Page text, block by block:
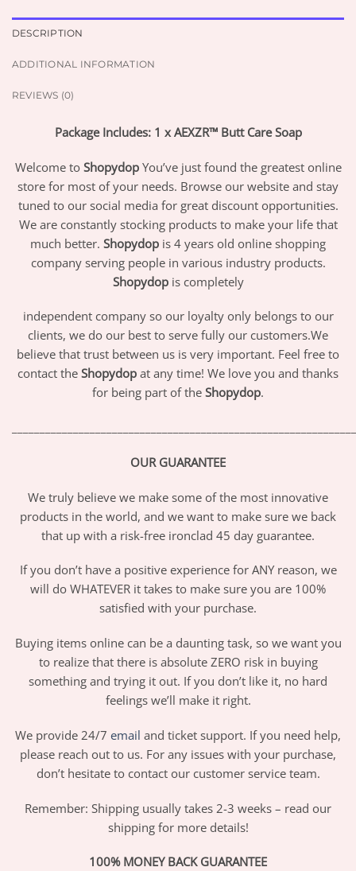
DESCRIPTION
ADDITIONAL INFORMATION
REVIEWS (0)
Package Includes: 1 x AEXZR™ Butt Care Soap
Welcome to Shopydop You’ve just found the greatest online
store for most of your needs. Browse our website and stay
tuned to our social media for great discount opportunities.
We are constantly stocking products to make your life that
much better. Shopydop is 4 years old online shopping
company serving people in various industry products.
Shopydopis completely
independent company so our loyalty only belongs to our
clients, we do our best to serve fully our customers.We
believe that trust between us is very important. Feel free to
contact the Shopydop at any time! We love you and thanks
for being part of the Shopydop.
OUR GUARANTEE
We truly believe we make some of the most innovative
products in the world, and we want to make sure we back
that up with a risk-free ironclad 45 day guarantee.
If you don’t have a positive experience for ANY reason, we
will do WHATEVER it takes to make sure you are 100%
satisfied with your purchase.
Buying items online can be a daunting task, so we want you
to realize that there is absolute ZERO risk in buying
something and trying it out. If you don’t like it, no hard
feelings we’ll make it right.
We provide 24/7 email and ticket support. If you need help,
please reach out to us. For any issues with your purchase,
don’t hesitate to contact our customer service team.
Remember: Shipping usually takes 2-3 weeks – read our
shipping for more details!
100% MONEY BACK GUARANTEE